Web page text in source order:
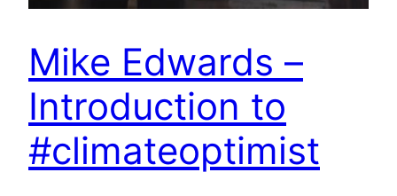
Mike Edwards –
Introduction to
#climateoptimist